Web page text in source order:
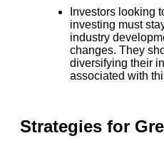
Investors looking
investing must
industry
changes. They
diversifying their
associated with
Strategies for